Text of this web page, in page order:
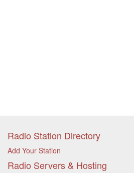
Radio Station Directory
Add Your Station
Radio Servers & Hosting